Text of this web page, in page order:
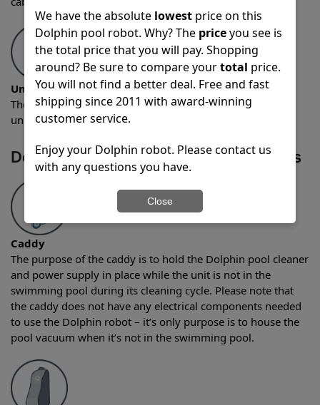
Unit weight
The weight of the Dolphin Quantum robotic pool cleaner
unit is 18 pounds.
Dolphin Quantum Optional Accessories
Caddy
The purpose of the caddy is to hold the Dolphin pool cleaner
and power supply in place while the unit is not in the
swimming pool during its cleaning cycle. Please note that
the caddy does not have any electrical components needed
to use the Dolphin robot – it’s only purpose is to house the
pool vacuum when it’s not in the swimming pool.
We have the absolute lowestprice on this
Dolphin pool robot. Why? The priceyou see is
the total price that you will pay. Shopping
around? Be sure to compare yourtotal price.
You will not find a better deal. Free and fast
shipping since 2011 with award-winning
customer service.
Enjoy your Dolphin robot. Please contact us
with any questions you have.
Close